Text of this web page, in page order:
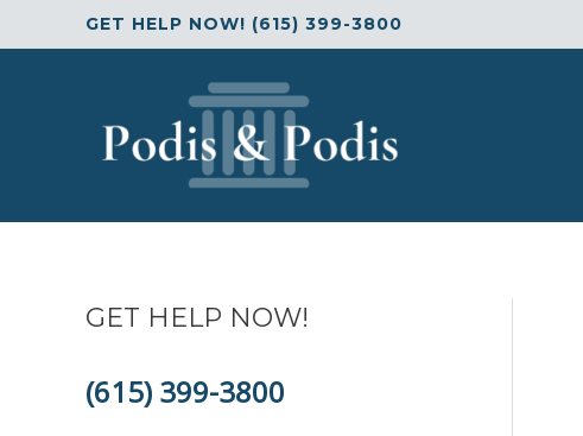
to
GET HELP NOW! (615) 399-3800
GET HELP NOW!
(615) 399-3800